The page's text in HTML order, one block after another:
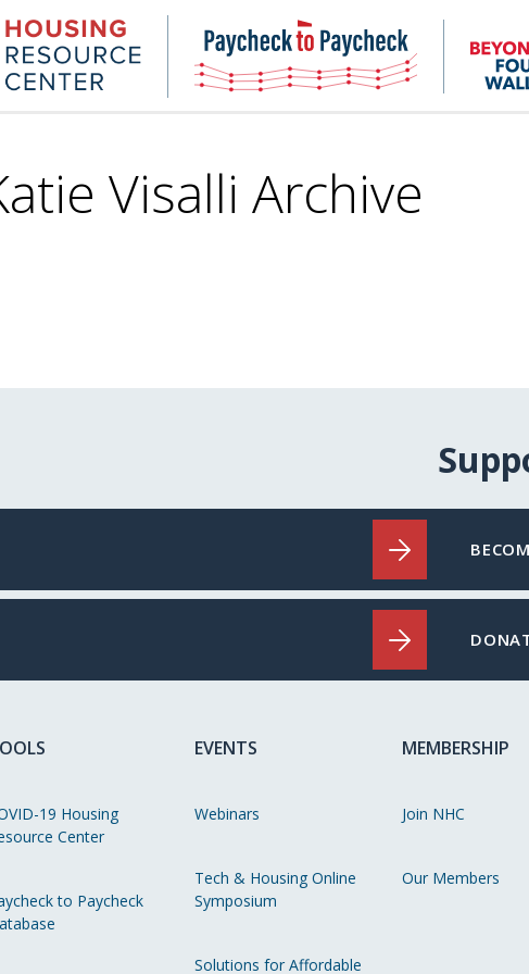
Housing
Research
Center
NHC
Paycheck-
to-
paycheck
Visalli Archive
19 Housing
Center
to Paycheck
EVENTS
Webinars
Tech & Housing Online
Symposium
Solutions for Affordable
MEMBERSHIP
Join NHC
Our Members